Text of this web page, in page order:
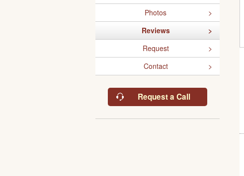
Photos
Reviews
Request
Contact
Request a Call